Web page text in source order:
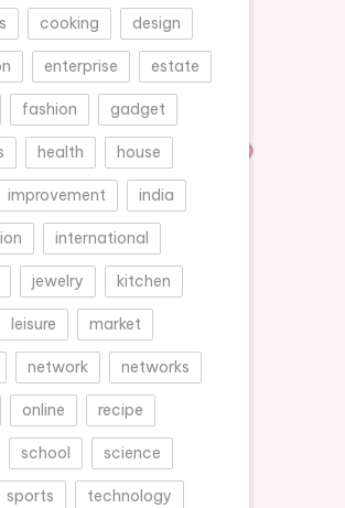
cooking design
enterprise estate
fashion gadget
health house
improvement india
international
jewelry kitchen
leisure market
network networks
online recipe
school science
sports technology